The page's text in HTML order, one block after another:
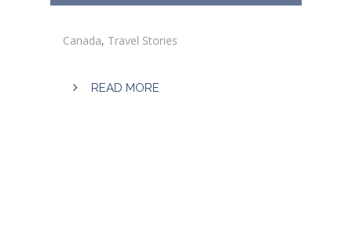
Canada, Travel Stories
READ MORE